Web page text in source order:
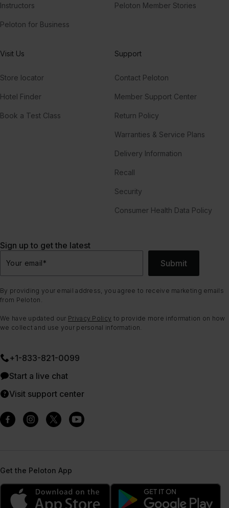
Instructors
Peloton for Business
Peloton Member Stories
Visit Us
Store locator
Hotel Finder
Book a Test Class
Support
Contact Peloton
Member Support Center
Return Policy
Warranties & Service Plans
Delivery Information
Recall
Security
Consumer Health Data Policy
Sign up to get the latest
Your email* Submit
By providing your email address, you agree to receive marketing emails
from Peloton.
We have updated our Privacy Policy to provide more information on how
we collect and use your personal information.
+1-833-821-0099
Start a live chat
Visit support center
Get the Peloton App